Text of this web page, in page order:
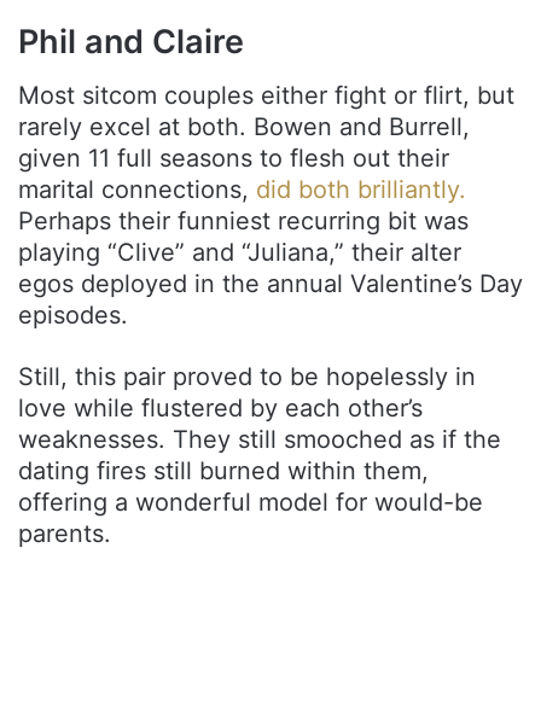
Phil and Claire
Most sitcom couples either fight or flirt, but
rarely excel at both. Bowen and Burrell,
given 11 full seasons to flesh out their
marital connections, did both brilliantly.
Perhaps their funniest recurring bit was
playing “Clive” and “Juliana,” their alter
egos deployed in the annual Valentine’s Day
episodes.
Still, this pair proved to be hopelessly in
love while flustered by each other’s
weaknesses. They still smooched as if the
dating fires still burned within them,
offering a wonderful model for would-be
parents.